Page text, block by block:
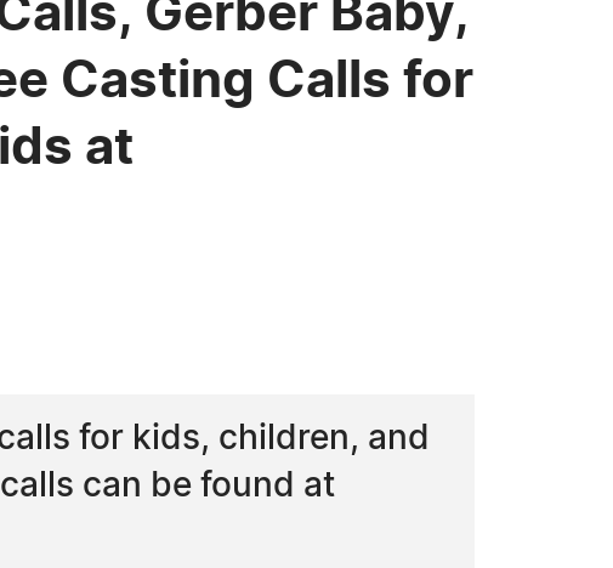
Gerber Baby,
Casting Calls for
at
for kids, children, and
can be found at